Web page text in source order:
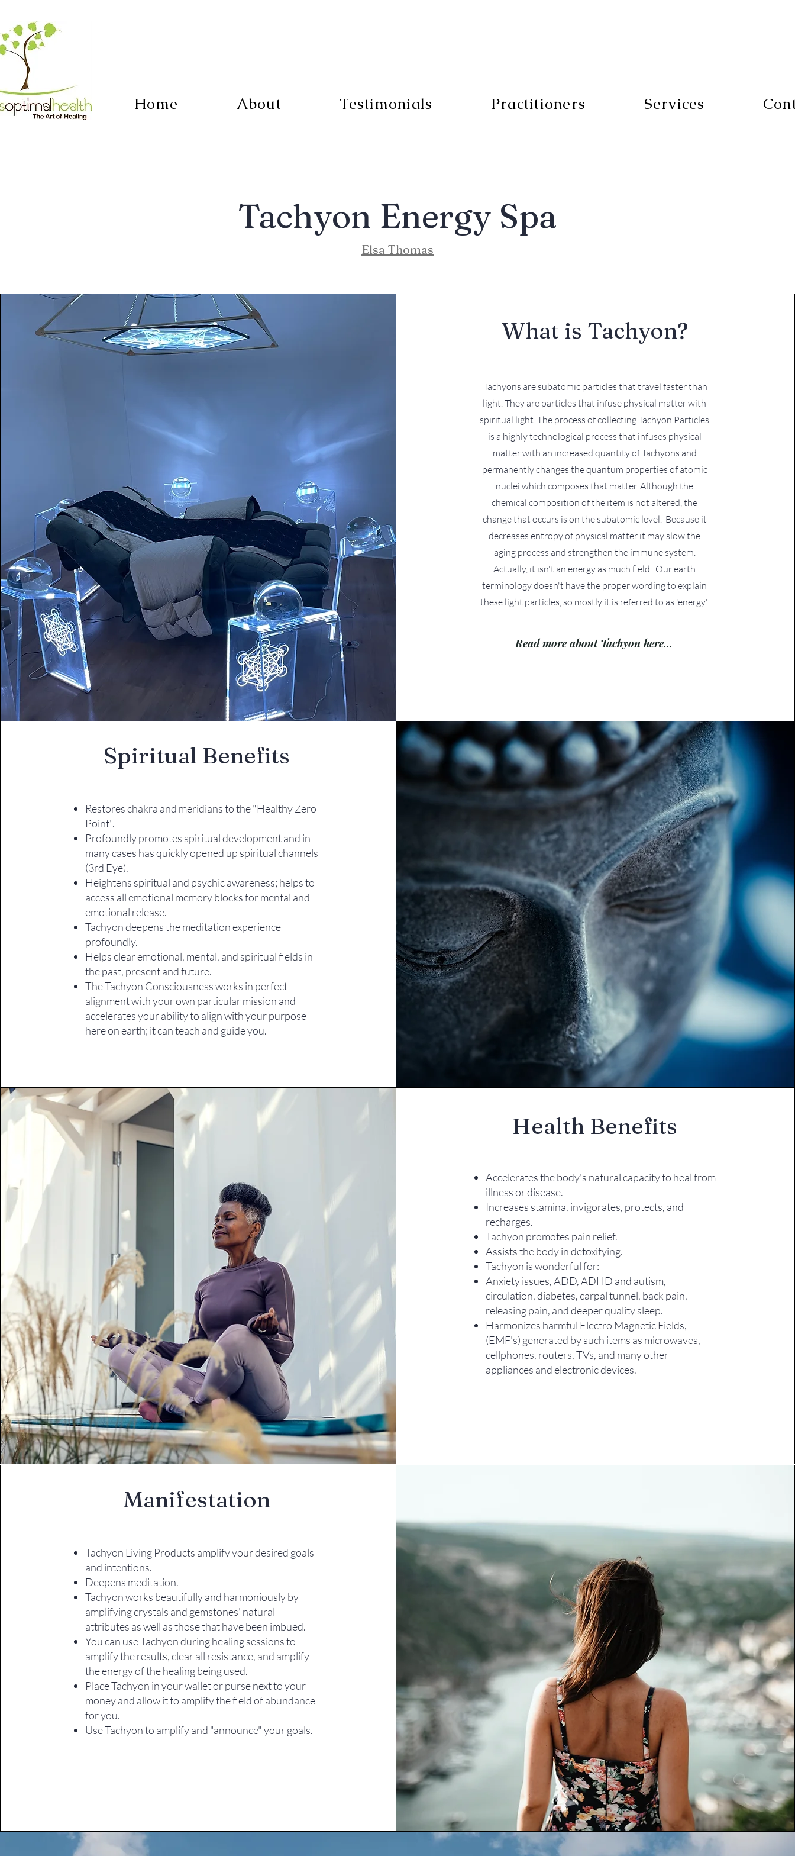
Home About Testimonials Practitioners Services
Tachyon Energy Spa
Elsa Thomas
What is Tachyon?
​ ​Tachyons are subatomic particles that travel faster than
light. They are particles that infuse physical matter with
spiritual light. The process of collecting Tachyon Particles
is a highly technological process that infuses physical
matter with an increased quantity of Tachyons and
permanently changes the quantum properties of atomic
nuclei which composes that matter. Although the
chemical composition of the item is not altered, the
change that occurs is on the subatomic level. Because it
decreases entropy of physical matter it may slow the
aging process and strengthen the immune system.
Actually, it isn't an energy as much field. Our earth
terminology doesn't have the proper wording to explain
these light particles, so mostly it is referred to as 'energy'.
Read more about Tachyon here...
Spiritual Benefits
Restores chakra and meridians to the "Healthy Zero
Point".
​Profoundly promotes spiritual development and in
many cases has quickly opened up spiritual channels
(3rd Eye).
Heightens spiritual and psychic awareness; helps to
access all emotional memory blocks for mental and
emotional release.
Tachyon deepens the meditation experience
profoundly.
Helps clear emotional, mental, and spiritual fields in
the past, present and future.
The Tachyon Consciousness works in perfect
alignment with your own particular mission and
accelerates your ability to align with your purpose
here on earth; it can teach and guide you. ​
Health Benefits
Accelerates the body's natural capacity to heal from
illness or disease.
Increases stamina, invigorates, protects, and
recharges.
Tachyon promotes pain relief.
Assists the body in detoxifying.
Tachyon is wonderful for:
Anxiety issues, ADD, ADHD and autism,
circulation, diabetes, carpal tunnel, back pain,
releasing pain, and deeper quality sleep​.
Harmonizes harmful Electro Magnetic Fields,
(EMF's) generated by such items as microwaves,
cellphones, routers, TVs, and many other
appliances and electronic devices.
Manifestation
Tachyon Living Products amplify your desired goals
and intentions.
Deepens meditation.
Tachyon works beautifully and harmoniously by
amplifying crystals and gemstones' natural
attributes as well as those that have been imbued.
You can use Tachyon during healing sessions to
amplify the results, clear all resistance, and amplify
the energy of the healing being used.
Place Tachyon in your wallet or purse next to your
money and allow it to amplify the field of abundance
for you.
Use Tachyon to amplify and "announce" your goals.